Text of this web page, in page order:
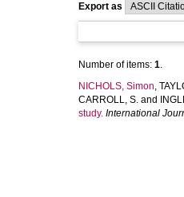
Export as
Number of items: 1.
NICHOLS, Simon,
CARROLL, S. and
study. International